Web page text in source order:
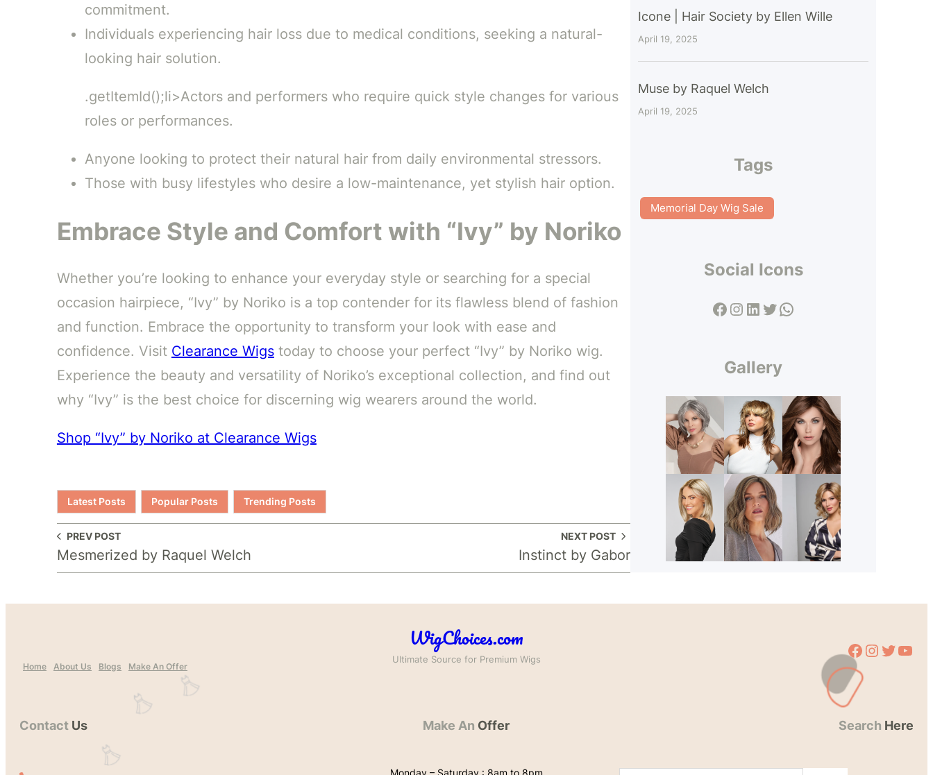
commitment.
Individuals experiencing hair loss due to medical conditions, seeking a natural-
looking hair solution.
.getItemId();li>Actors and performers who require quick style changes for various
roles or performances.
Anyone looking to protect their natural hair from daily environmental stressors.
Those with busy lifestyles who desire a low-maintenance, yet stylish hair option.
Embrace Style and Comfort with “Ivy” by Noriko
Whether you’re looking to enhance your everyday style or searching for a special
occasion hairpiece, “Ivy” by Noriko is a top contender for its flawless blend of fashion
and function. Embrace the opportunity to transform your look with ease and
confidence. Visit Clearance Wigstoday to choose your perfect “Ivy” by Noriko wig.
Experience the beauty and versatility of Noriko’s exceptional collection, and find out
why “Ivy” is the best choice for discerning wig wearers around the world.
Shop “Ivy” by Noriko at Clearance Wigs
Latest Posts Popular Posts Trending Posts
PREV POST
Mesmerized by Raquel Welch
NEXT POST
Instinct by Gabor
Icone | Hair Society by Ellen Wille
April 19, 2025
Muse by Raquel Welch
April 19, 2025
Tags
Memorial Day Wig Sale
Social Icons
Facebook Instagram LinkedIn Twitter WhatsApp
Gallery
Home About Us Blogs Make An Offer
WigChoices.com
Ultimate Source for Premium Wigs Facebook Instagram Twitter YouTube
Contact Us Make An Offer
Monday – Saturday : 8am to 8pm
Search Here